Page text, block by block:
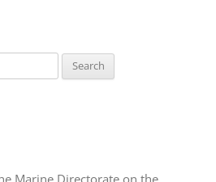
Marine Directorate on the